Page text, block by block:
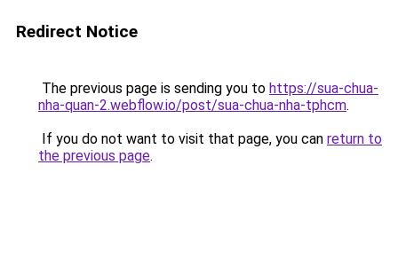
Redirect Notice
The previous page is sending you to https://sua-chua-
nha-quan-2.webflow.io/post/sua-chua-nha-tphcm.
If you do not want to visit that page, you can return to
the previous page.